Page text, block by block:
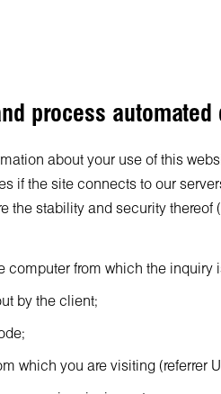
process automated
about your use of this
if the site connects to our
the stability and security thereof
computer from which the inquiry
by the client;
which you are visiting (referrer